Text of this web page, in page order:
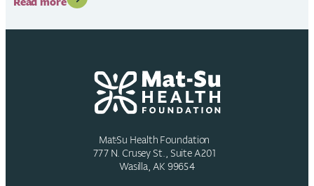
Names
Director
Philanthropy
Mat-Su Health Foundation
777 N. Crusey St., Suite A201
Wasilla, AK 99654